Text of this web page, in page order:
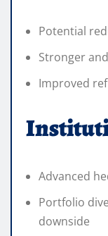
Potential
Stronger
Improved
Advanced
Portfolio
downside